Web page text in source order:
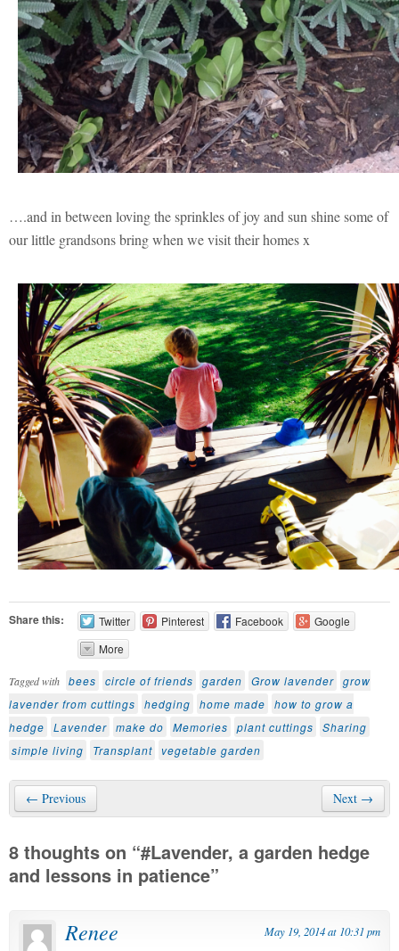
….and in between loving the sprinkles of joy and sun shine some of
our little grandsons bring when we visit their homes x
Share this: Twitter Pinterest Facebook
Google
More
Tagged with bees circle of friends garden Grow lavender grow
lavender from cuttings
hedging home made
how to grow a
hedge
Lavender make do Memories plant cuttings
Sharing
simple living
Transplant vegetable garden
← Previous Next →
8 thoughts on “#Lavender, a garden hedge
and lessons in patience”
Renee May 19, 2014 at 10:31 pm